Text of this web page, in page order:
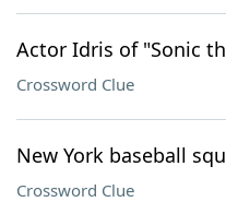
Actor Idris of "Sonic
Crossword Clue
New York baseball
Crossword Clue